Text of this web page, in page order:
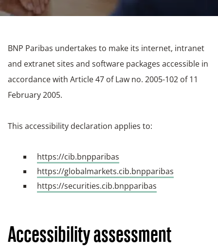
BNP Paribas undertakes to make its internet, intranet
and extranet sites and software packages accessible in
accordance with Article 47 of Law no. 2005-102 of 11
February 2005.
This accessibility declaration applies to:
https://cib.bnpparibas
https://globalmarkets.cib.bnpparibas
https://securities.cib.bnpparibas
Accessibility assessment